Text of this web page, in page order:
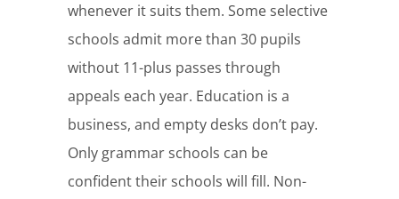
whenever it suits them. Some selective
schools admit more than 30 pupils
without 11-plus passes through
appeals each year. Education is a
business, and empty desks don’t pay.
Only grammar schools can be
confident their schools will fill. Non-